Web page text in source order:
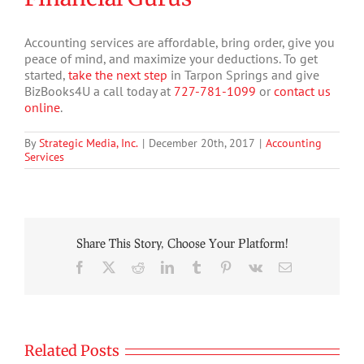
Accounting services are affordable, bring order, give you
peace of mind, and maximize your deductions. To get
started, take the next step in Tarpon Springs and give
BizBooks4U a call today at 727-781-1099 or contact us
online.
ByStrategic Media, Inc. | December 20th, 2017 | Accounting
Services
Share This Story, Choose Your Platform!
Facebook RedditLinkedInTumblr Pinterest
Vk Email
Related Posts